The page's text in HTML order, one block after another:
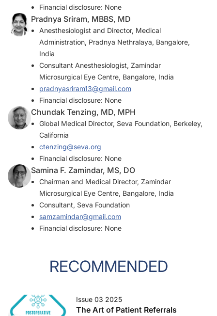
Financial disclosure: None
Pradnya Sriram, MBBS, MD
Anesthesiologist and Director, Medical
Administration, Pradnya Nethralaya, Bangalore,
India
Consultant Anesthesiologist, Zamindar
Microsurgical Eye Centre, Bangalore, India
pradnyasriram13@gmail.com
Financial disclosure: None
Chundak Tenzing, MD, MPH
Global Medical Director, Seva Foundation, Berkeley,
California
ctenzing@seva.org
Financial disclosure: None
Samina F. Zamindar, MS, DO
Chairman and Medical Director, Zamindar
Microsurgical Eye Centre, Bangalore, India
Consultant, Seva Foundation
samzamindar@gmail.com
Financial disclosure: None
RECOMMENDED
Issue 03 2025
The Art of Patient Referrals